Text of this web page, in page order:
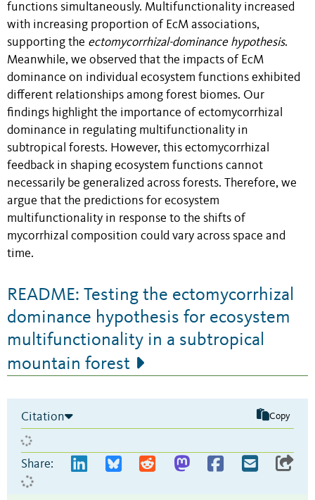
functions simultaneously. Multifunctionality increased
with increasing proportion of EcM associations,
supporting the ectomycorrhizal-dominance hypothesis.
Meanwhile, we observed that the impacts of EcM
dominance on individual ecosystem functions exhibited
different relationships among forest biomes. Our
findings highlight the importance of ectomycorrhizal
dominance in regulating multifunctionality in
subtropical forests. However, this ectomycorrhizal
feedback in shaping ecosystem functions cannot
necessarily be generalized across forests. Therefore, we
argue that the predictions for ecosystem
multifunctionality in response to the shifts of
mycorrhizal composition could vary across space and
time.
README: Testing the ectomycorrhizal
dominance hypothesis for ecosystem
multifunctionality in a subtropical
mountain forest
Citation Copy
Share: